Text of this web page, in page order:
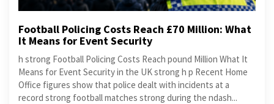
Football Policing Costs Reach £70 Million: What
It Means for Event Security
h strong Football Policing Costs Reach pound Million What It
Means for Event Security in the UK strong h p Recent Home
Office figures show that police dealt with incidents at a
record strong football matches strong during the ndash...